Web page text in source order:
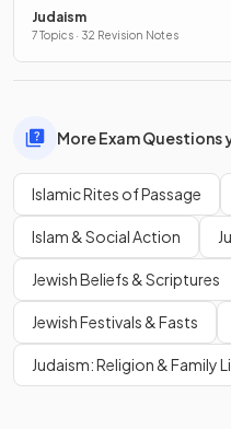
Judaism
7 Topics · 32 Revision Notes
More Exam Questions
Islamic Rites of Passage
Islam & Social Action
Jewish Beliefs & Scriptures
Jewish Festivals & Fasts
Judaism: Religion & Family